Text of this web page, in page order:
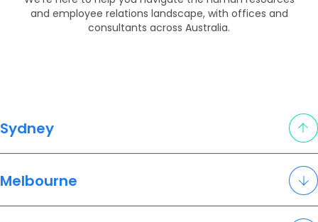
Sydney
Melbourne
and employee relations landscape, with offices and
consultants across Australia.